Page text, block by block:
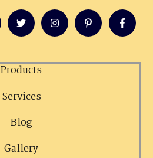
Products
Services
Blog
Gallery